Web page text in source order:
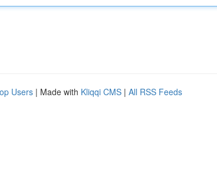
Users | Made with Kliqqi CMS | All RSS Feeds